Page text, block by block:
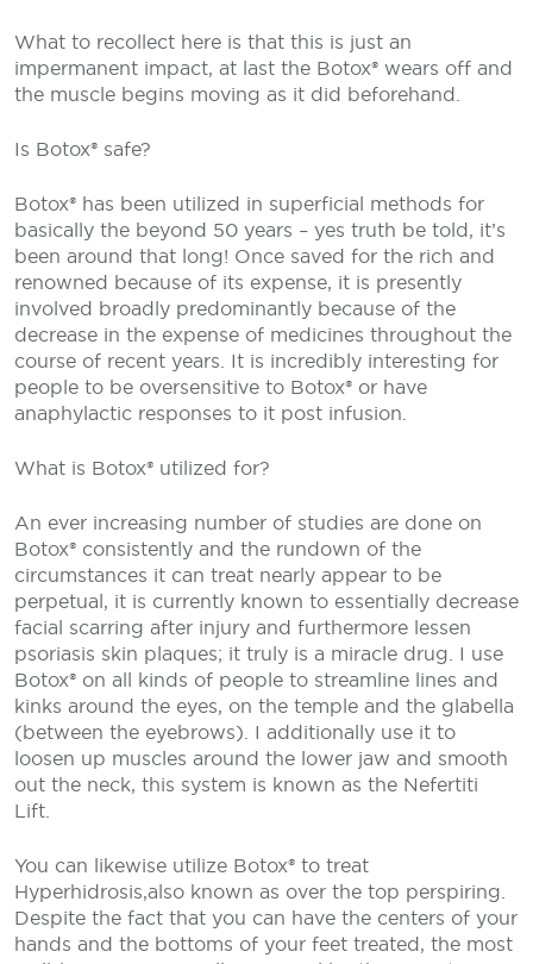
What to recollect here is that this is just an
impermanent impact, at last the Botox® wears off and
the muscle begins moving as it did beforehand.
Is Botox® safe?
Botox® has been utilized in superficial methods for
basically the beyond 50 years – yes truth be told, it’s
been around that long! Once saved for the rich and
renowned because of its expense, it is presently
involved broadly predominantly because of the
decrease in the expense of medicines throughout the
course of recent years. It is incredibly interesting for
people to be oversensitive to Botox® or have
anaphylactic responses to it post infusion.
What is Botox® utilized for?
An ever increasing number of studies are done on
Botox® consistently and the rundown of the
circumstances it can treat nearly appear to be
perpetual, it is currently known to essentially decrease
facial scarring after injury and furthermore lessen
psoriasis skin plaques; it truly is a miracle drug. I use
Botox® on all kinds of people to streamline lines and
kinks around the eyes, on the temple and the glabella
(between the eyebrows). I additionally use it to
loosen up muscles around the lower jaw and smooth
out the neck, this system is known as the Nefertiti
Lift.
You can likewise utilize Botox® to treat
Hyperhidrosis,also known as over the top perspiring.
Despite the fact that you can have the centers of your
hands and the bottoms of your feet treated, the most